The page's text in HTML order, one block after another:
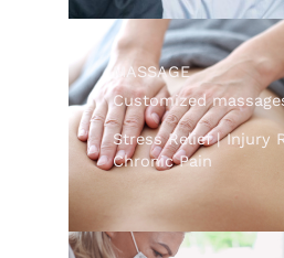
MASSAGE
Customized
Stress Relief | Injury
Chronic Pain